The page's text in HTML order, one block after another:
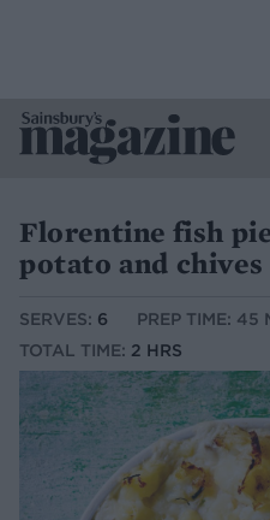
Florentine fish
potato and chives
SERVES: 6
PREP TIME: 45
TOTAL TIME: 2 HRS